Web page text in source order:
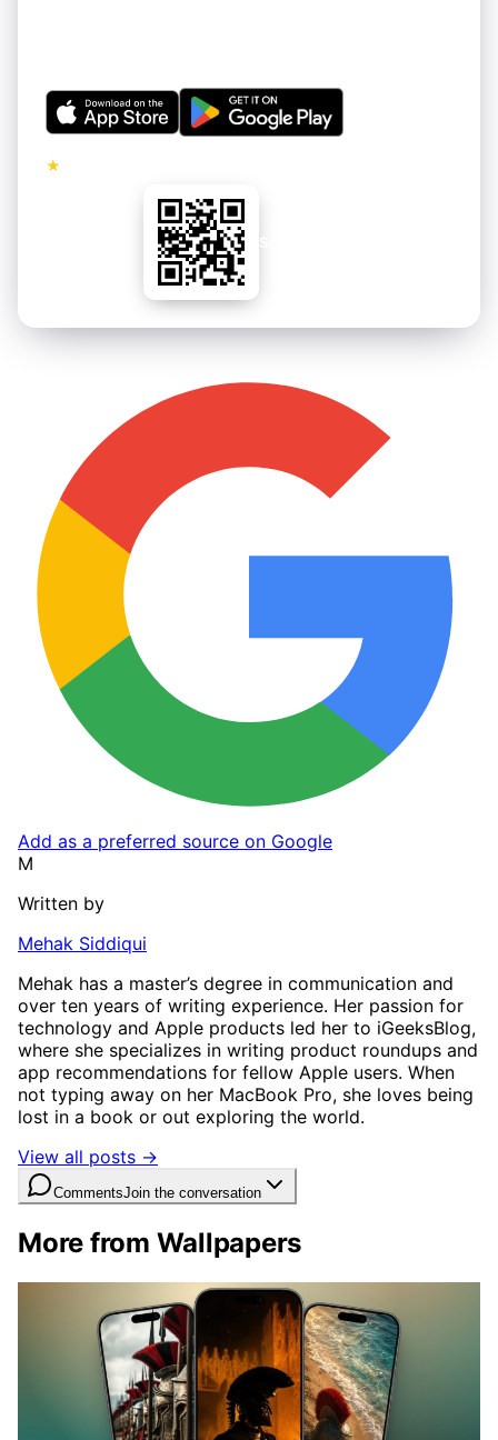
★
Add as a preferred source on Google
M
Written by
Mehak Siddiqui
Mehak has a master’s degree in communication and
over ten years of writing experience. Her passion for
technology and Apple products led her to iGeeksBlog,
where she specializes in writing product roundups and
app recommendations for fellow Apple users. When
not typing away on her MacBook Pro, she loves being
lost in a book or out exploring the world.
View all posts →
CommentsJoin the conversation
More from Wallpapers